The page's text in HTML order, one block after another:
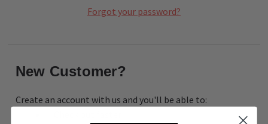
Forgot your password?
New Customer?
Create an account with us and you'll be able to: